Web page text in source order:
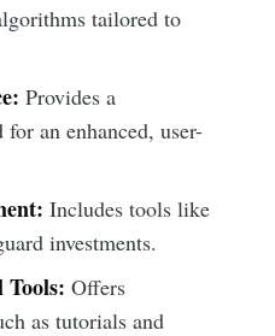
tailored to
Provides a
an enhanced, user-
Includes tools like
investments.
Tools: Offers
as tutorials and